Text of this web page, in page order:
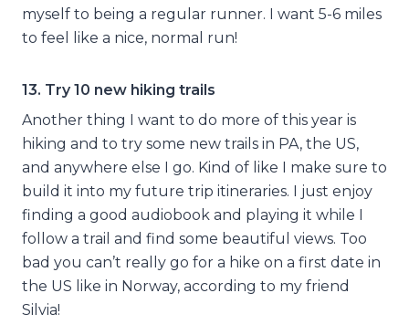
myself to being a regular runner. I want 5-6 miles
to feel like a nice, normal run!
13. Try 10 new hiking trails
Another thing I want to do more of this year is
hiking and to try some new trails in PA, the US,
and anywhere else I go. Kind of like I make sure to
build it into my future trip itineraries. I just enjoy
finding a good audiobook and playing it while I
follow a trail and find some beautiful views. Too
bad you can’t really go for a hike on a first date in
the US like in Norway, according to my friend
Silvia!